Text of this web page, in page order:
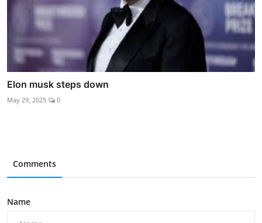
Elon musk steps down
May 29, 2025 0
Comments
Name